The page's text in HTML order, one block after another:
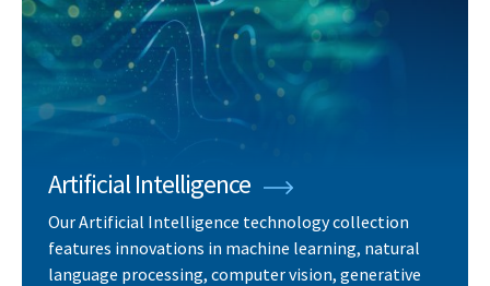
Artificial Intelligence
Our Artificial Intelligence technology collection
features innovations in machine learning, natural
language processing, computer vision, generative